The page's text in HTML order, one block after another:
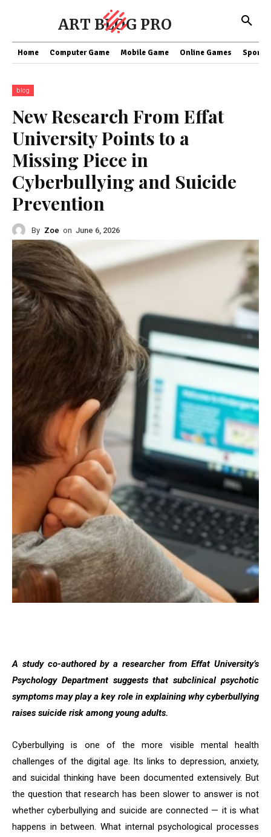
ART BLOG PRO
Home Computer Game Mobile Game Online Games Sports
blog
New Research From Effat
University Points to a
Missing Piece in
Cyberbullying and Suicide
Prevention
By Zoe on June 6, 2026
A study co-authored by a researcher from Effat University’s
Psychology Department suggests that subclinical psychotic
symptoms may play a key role in explaining why cyberbullying
raises suicide risk among young adults.
Cyberbullying is one of the more visible mental health
challenges of the digital age. Its links to depression, anxiety,
and suicidal thinking have been documented extensively. But
the question that research has been slower to answer is not
whether cyberbullying and suicide are connected — it is what
happens in between. What internal psychological processes